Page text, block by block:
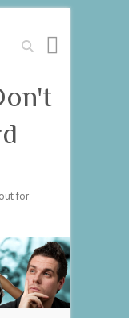
Search
for